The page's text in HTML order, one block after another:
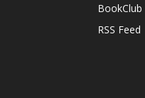
BookClub
RSS Feed